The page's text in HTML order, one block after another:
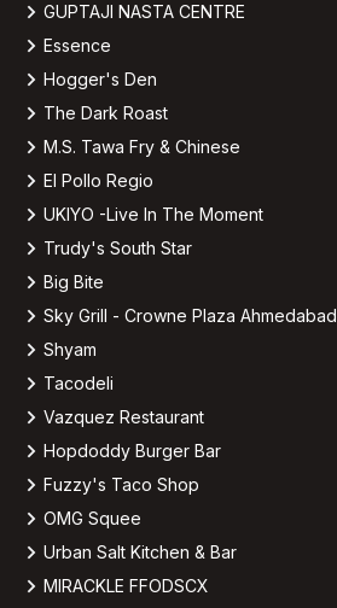
GUPTAJI NASTA CENTRE
Essence
Hogger's Den
The Dark Roast
M.S. Tawa Fry & Chinese
El Pollo Regio
UKIYO -Live In The Moment
Trudy's South Star
Big Bite
Sky Grill - Crowne Plaza Ahmedabad
Shyam
Tacodeli
Vazquez Restaurant
Hopdoddy Burger Bar
Fuzzy's Taco Shop
OMG Squee
Urban Salt Kitchen & Bar
MIRACKLE FFODSCX